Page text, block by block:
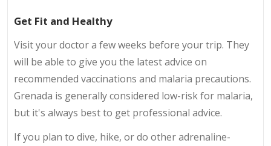
Get Fit and Healthy
Visit your doctor a few weeks before your trip. They
will be able to give you the latest advice on
recommended vaccinations and malaria precautions.
Grenada is generally considered low-risk for malaria,
but it's always best to get professional advice.
If you plan to dive, hike, or do other adrenaline-